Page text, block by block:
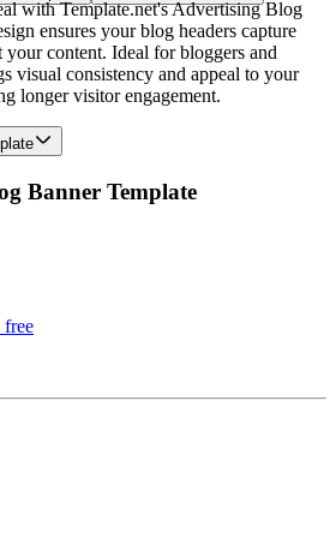
with Template.net's Advertising Blog
ensures your blog headers capture
your content. Ideal for bloggers and
visual consistency and appeal to your
longer visitor engagement.
Banner Template